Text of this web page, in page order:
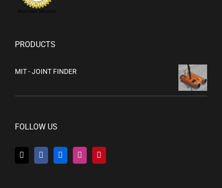
Merchant Services
PRODUCTS
MIT - JOINT FINDER
FOLLOW US